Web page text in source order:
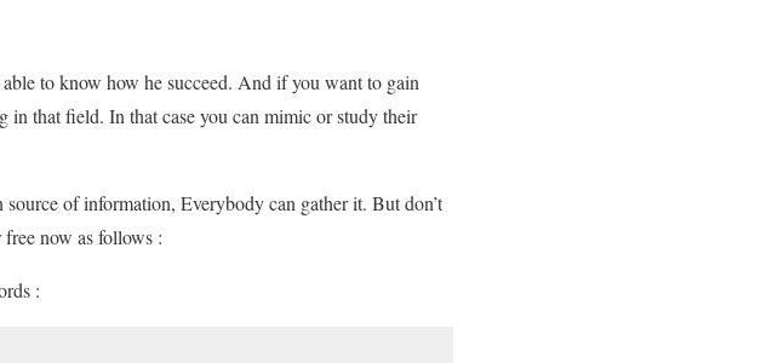
to know how he succeed. And if you want to gain
in that field. In that case you can mimic or study their
of information, Everybody can gather it. But don’t
now as follows :
: